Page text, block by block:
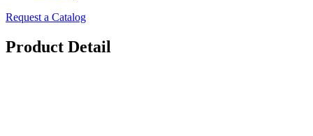
Request a Catalog
Product Detail